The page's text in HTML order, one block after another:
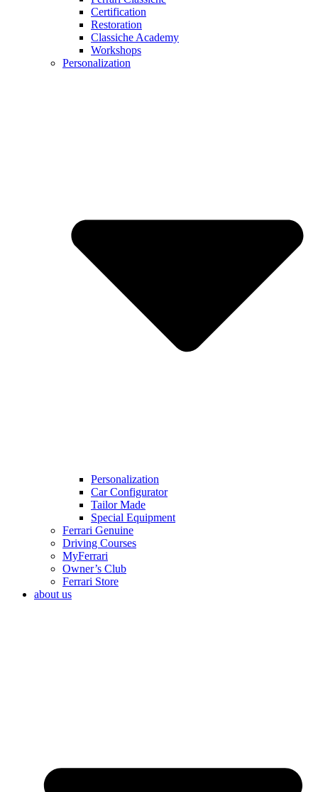
Certification
Restoration
Classiche Academy
Workshops
Personalization
Personalization
Car Configurator
Tailor Made
Special Equipment
Ferrari Genuine
Driving Courses
MyFerrari
Owner’s Club
Ferrari Store
about us